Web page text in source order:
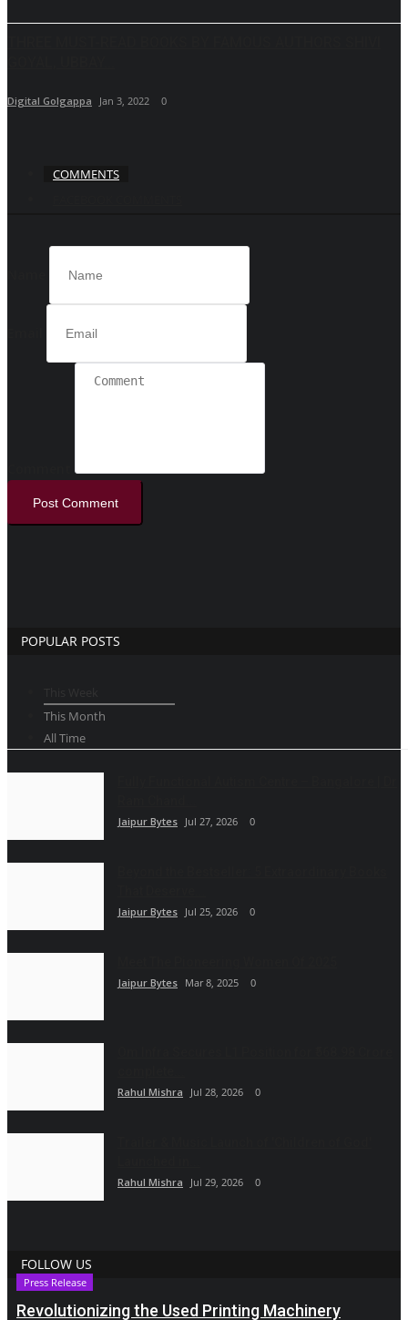
Digital Golgappa Jan 3, 2022 0
COMMENTS
Post Comment
POPULAR POSTS
This Month
All Time
Jaipur Bytes Jul 27, 2026 0
Jaipur Bytes Jul 25, 2026 0
Jaipur Bytes Mar 8, 2025 0
Rahul Mishra Jul 28, 2026 0
Rahul Mishra Jul 29, 2026 0
FOLLOW US
Press Release
Revolutionizing the Used Printing Machinery